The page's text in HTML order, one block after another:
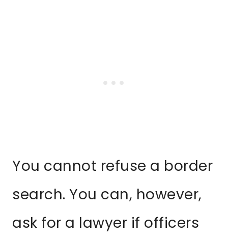
You cannot refuse a border
search. You can, however,
ask for a lawyer if officers